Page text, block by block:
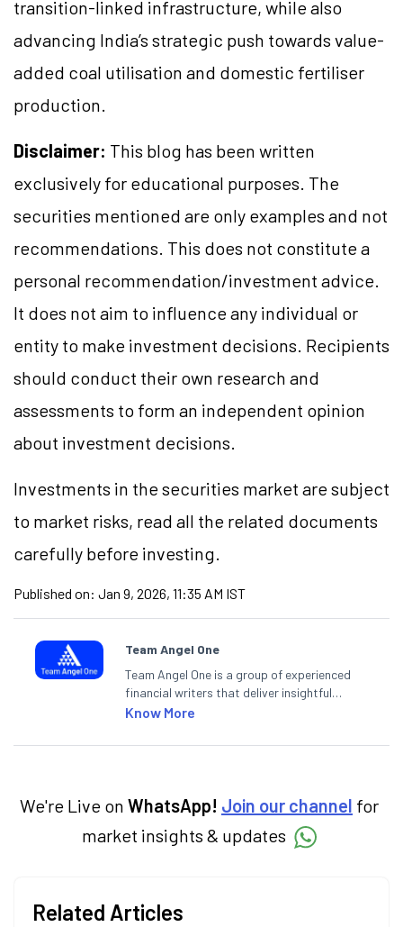
transition-linked infrastructure, while also
advancing India’s strategic push towards value-
added coal utilisation and domestic fertiliser
production.
Disclaimer: This blog has been written
exclusively for educational purposes. The
securities mentioned are only examples and not
recommendations. This does not constitute a
personal recommendation/investment advice.
It does not aim to influence any individual or
entity to make investment decisions. Recipients
should conduct their own research and
assessments to form an independent opinion
about investment decisions.
Investments in the securities market are subject
to market risks, read all the related documents
carefully before investing.
Published on: Jan 9, 2026, 11:35 AM IST
Team Angel One
Team Angel One is a group of experienced
financial writers that deliver insightful
articles on the stock market, IPO, economy,
categories.
Know More
We're Live on WhatsApp! Join our channel for
market insights & updates
Related Articles